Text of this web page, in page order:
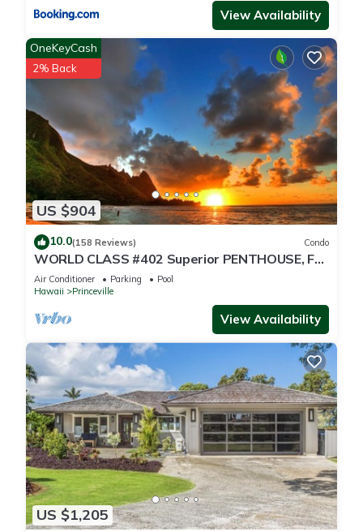
View Availability
US $904
OneKeyCash
2% Back
10.0(158 Reviews) Condo
WORLD CLASS #402 Superior PENTHOUSE, Full
AC, 2 Suites, Best Views & Privacy
Air Conditioner Parking
Pool
Hawaii
Princeville
View Availability
US $1,205